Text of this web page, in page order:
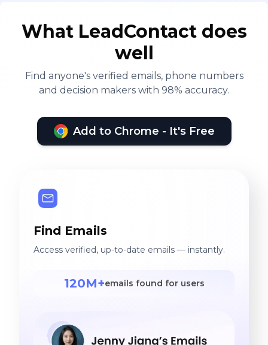
What LeadContact does
well
Find anyone's verified emails, phone numbers
and decision makers with 98% accuracy.
Add to Chrome - It's Free
Find Emails
Access verified, up-to-date emails — instantly.
120M+emails found for users